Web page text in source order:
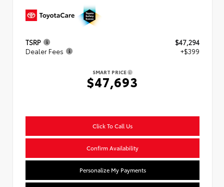
TSRP
$47,294
Dealer Fees
+$399
SMART PRICE
$47,693
Click To Call Us
Confirm Availability
Personalize My Payments